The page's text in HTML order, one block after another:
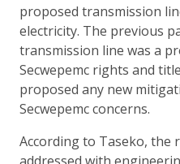
proposed transmission
electricity. The previous
transmission line was a
Secwepemc rights and
proposed any new
Secwepemc concerns.
According to Taseko, the
addressed with